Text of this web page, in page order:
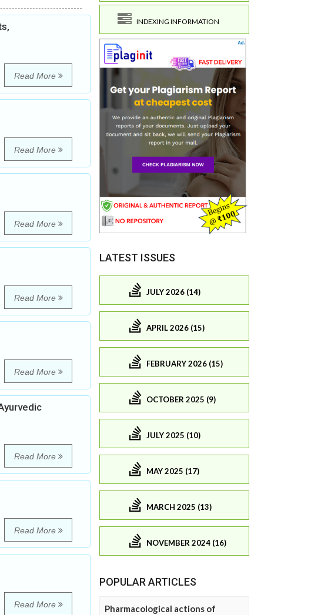
Read More
Read More
Read More
Read More
Read More
Read More
Read More
Read More
INDEXING INFORMATION
LATEST ISSUES
JULY 2026 (14)
APRIL 2026 (15)
FEBRUARY 2026 (15)
OCTOBER 2025 (9)
JULY 2025 (10)
MAY 2025 (17)
MARCH 2025 (13)
NOVEMBER 2024 (16)
POPULAR ARTICLES
Pharmacological actions of